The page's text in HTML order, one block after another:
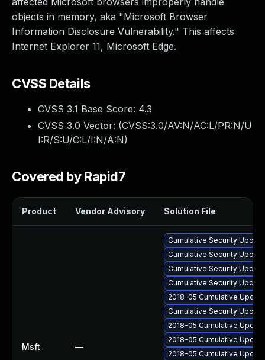
objects in memory, aka "Microsoft Browser
Information Disclosure Vulnerability." This affects
Internet Explorer 11, Microsoft Edge.
CVSS Details
CVSS 3.1 Base Score: 4.3
CVSS 3.0 Vector: (CVSS:3.0/AV:N/AC:L/PR:N/U
I:R/S:U/C:L/I:N/A:N)
Covered by Rapid7
Product Vendor Advisory Solution File
Msft —
Cumulative Security
Cumulative Security
Cumulative Security
Cumulative Security
2018-05 Cumulative
Cumulative Security
2018-05 Cumulative
2018-05 Cumulative
2018-05 Cumulative